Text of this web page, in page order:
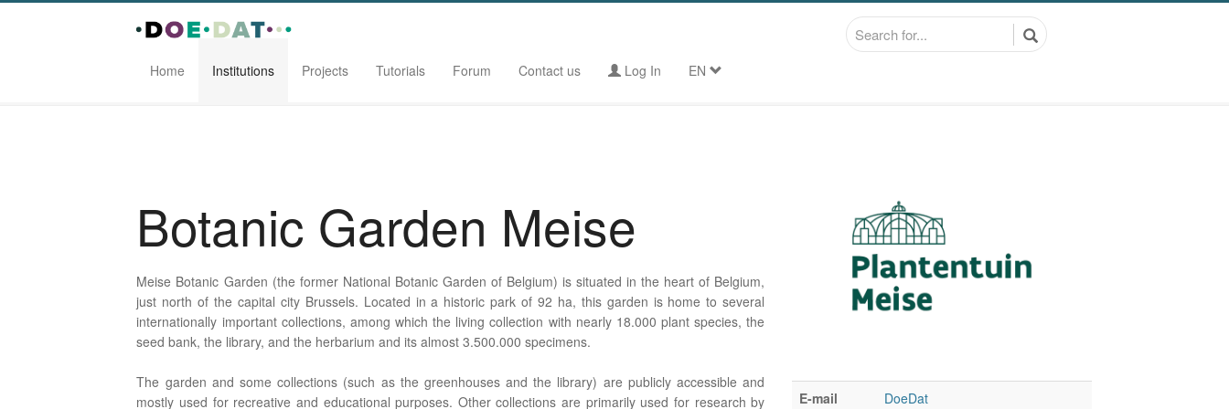
Home Institutions Projects Tutorials Forum Contact us Log In
EN
E-mail DoeDat
Botanic Garden Meise
Meise Botanic Garden (the former National Botanic Garden of Belgium) is situated in the heart of Belgium,
just north of the capital city Brussels. Located in a historic park of 92 ha, this garden is home to several
internationally important collections, among which the living collection with nearly 18.000 plant species, the
seed bank, the library, and the herbarium and its almost 3.500.000 specimens.
The garden and some collections (such as the greenhouses and the library) are publicly accessible and
mostly used for recreative and educational purposes. Other collections are primarily used for research by